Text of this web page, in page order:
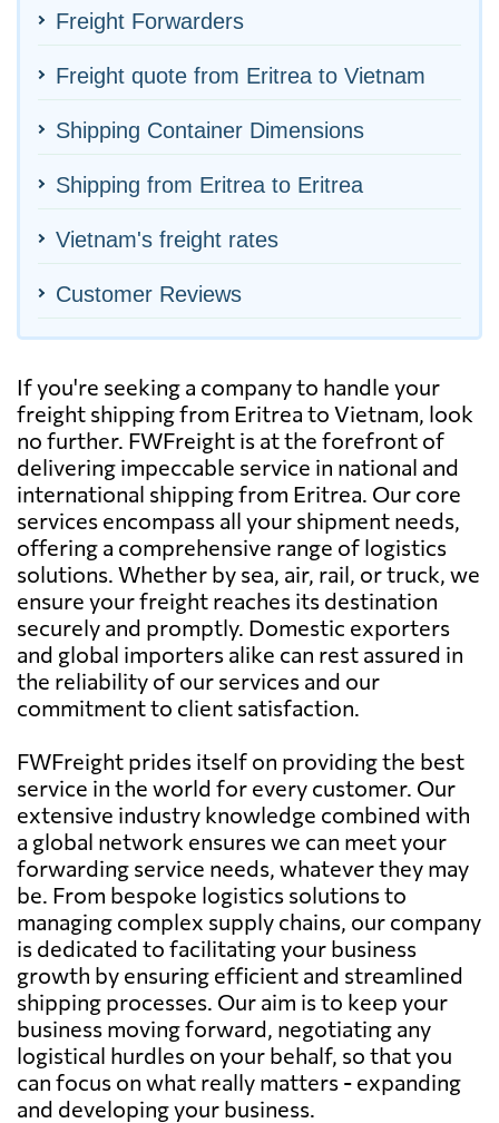
Freight Forwarders
Freight quote from Eritrea to Vietnam
Shipping Container Dimensions
Shipping from Eritrea to Eritrea
Vietnam's freight rates
Customer Reviews
If you're seeking a company to handle your
freight shipping from Eritrea to Vietnam, look
no further. FWFreight is at the forefront of
delivering impeccable service in national and
international shipping from Eritrea. Our core
services encompass all your shipment needs,
offering a comprehensive range of logistics
solutions. Whether by sea, air, rail, or truck, we
ensure your freight reaches its destination
securely and promptly. Domestic exporters
and global importers alike can rest assured in
the reliability of our services and our
commitment to client satisfaction.
FWFreight prides itself on providing the best
service in the world for every customer. Our
extensive industry knowledge combined with
a global network ensures we can meet your
forwarding service needs, whatever they may
be. From bespoke logistics solutions to
managing complex supply chains, our company
is dedicated to facilitating your business
growth by ensuring efficient and streamlined
shipping processes. Our aim is to keep your
business moving forward, negotiating any
logistical hurdles on your behalf, so that you
can focus on what really matters - expanding
and developing your business.